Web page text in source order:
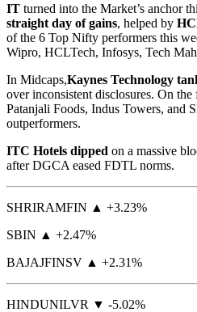
IT turned into the Market’s anchor
straight day of gains, helped by
of the 6 Top Nifty performers this
Wipro, HCLTech, Infosys, Tech
In Midcaps,Kaynes Technology
over inconsistent disclosures. On
Patanjali Foods, Indus Towers, and
outperformers.
ITC Hotels dipped on a massive
after DGCA eased FDTL norms.
SHRIRAMFIN ▲ +3.23%
SBIN ▲ +2.47%
BAJAJFINSV ▲ +2.31%
HINDUNILVR ▼ -5.02%